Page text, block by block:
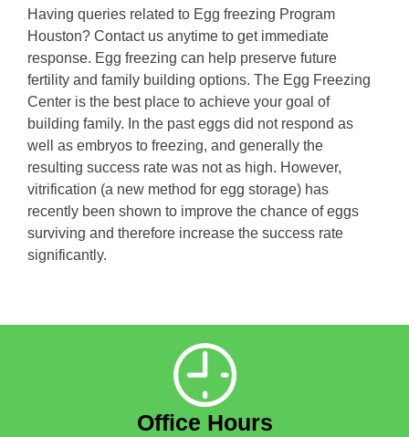
Having queries related to Egg freezing Program
Houston? Contact us anytime to get immediate
response. Egg freezing can help preserve future
fertility and family building options. The Egg Freezing
Center is the best place to achieve your goal of
building family. In the past eggs did not respond as
well as embryos to freezing, and generally the
resulting success rate was not as high. However,
vitrification (a new method for egg storage) has
recently been shown to improve the chance of eggs
surviving and therefore increase the success rate
significantly.
Office Hours